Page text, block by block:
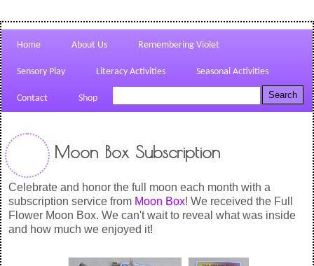
Home About Us Remembering Violet
Sensory Play Literacy Activities Seasonal Activities
Contact Shop
Moon Box Subscription
Celebrate and honor the full moon each month with a
subscription service from Moon Box! We received the Full
Flower Moon Box. We can't wait to reveal what was inside
and how much we enjoyed it!